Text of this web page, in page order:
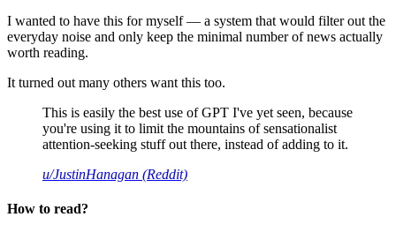
I wanted to have this for myself — a system that would filter out the
everyday noise and only keep the minimal number of news actually
worth reading.
It turned out many others want this too.
This is easily the best use of GPT I've yet seen, because
you're using it to limit the mountains of sensationalist
attention-seeking stuff out there, instead of adding to it.
u/JustinHanagan (Reddit)
How to read?